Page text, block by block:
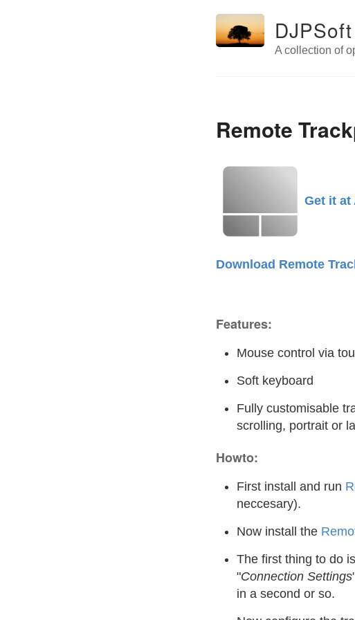
DJPSoft
A collection of
Remote
Get it at
Download Remote
Features:
Mouse control via
Soft keyboard
Fully customisable
scrolling, portrait or
Howto:
First install and run
neccesary).
Now install the
The first thing to do
"Connection Settings
in a second or so.